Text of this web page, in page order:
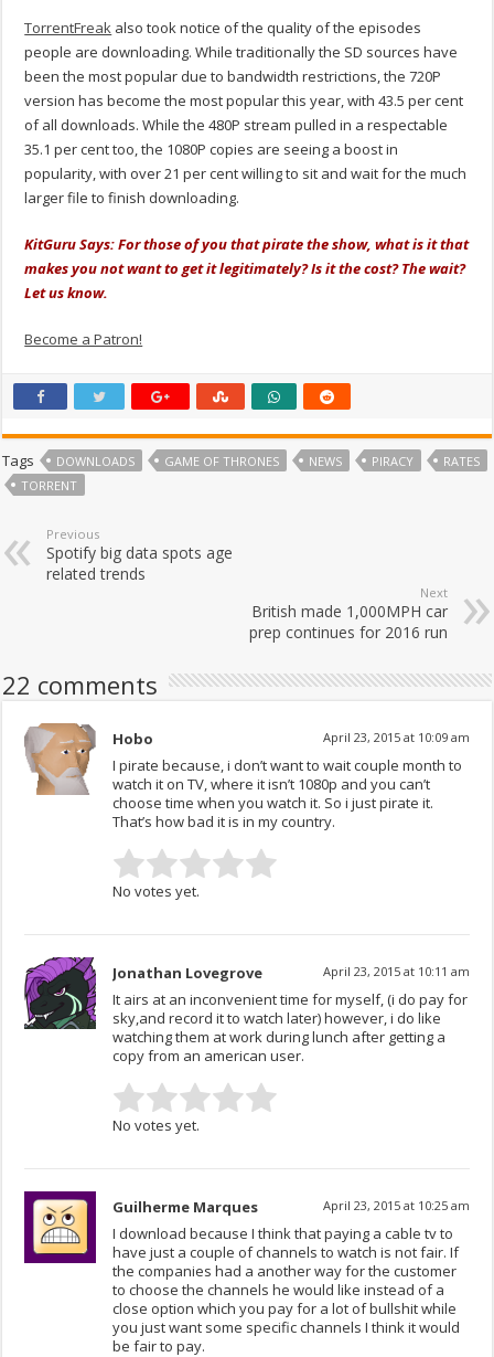
TorrentFreak also took notice of the quality of the episodes
people are downloading. While traditionally the SD sources have
been the most popular due to bandwidth restrictions, the 720P
version has become the most popular this year, with 43.5 per cent
of all downloads. While the 480P stream pulled in a respectable
35.1 per cent too, the 1080P copies are seeing a boost in
popularity, with over 21 per cent willing to sit and wait for the much
larger file to finish downloading.
KitGuru Says: For those of you that pirate the show, what is it that
makes you not want to get it legitimately? Is it the cost? The wait?
Let us know.
Become a Patron!
Tags DOWNLOADS GAME OF THRONES NEWS PIRACY
RATES
TORRENT
Previous
Spotify big data spots age
related trends
Next
British made 1,000MPH car
prep continues for 2016 run
22 comments
Hobo April 23, 2015 at 10:09 am
I pirate because, i don’t want to wait couple month to
watch it on TV, where it isn’t 1080p and you can’t
choose time when you watch it. So i just pirate it.
That’s how bad it is in my country.
No votes yet.
Jonathan Lovegrove April 23, 2015 at 10:11 am
It airs at an inconvenient time for myself, (i do pay for
sky,and record it to watch later) however, i do like
watching them at work during lunch after getting a
copy from an american user.
No votes yet.
Guilherme Marques April 23, 2015 at 10:25 am
I download because I think that paying a cable tv to
have just a couple of channels to watch is not fair. If
the companies had a another way for the customer
to choose the channels he would like instead of a
close option which you pay for a lot of bullshit while
you just want some specific channels I think it would
be fair to pay.